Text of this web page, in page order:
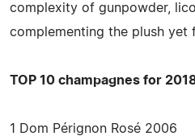
complexity of gunpowder,
complementing the plush yet
TOP 10 champagnes for
1 Dom Pérignon Rosé 2006